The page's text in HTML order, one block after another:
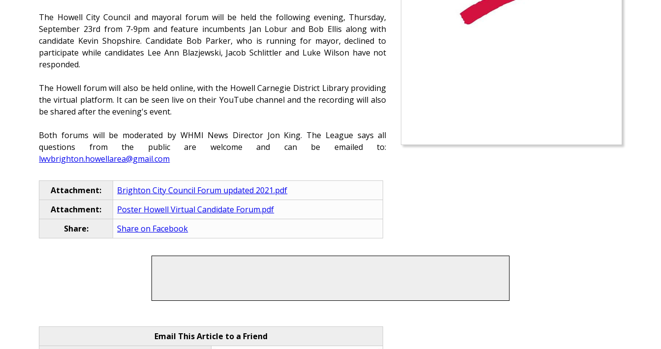
The Howell City Council and mayoral forum will be held the following evening, Thursday,
September 23rd from 7-9pm and feature incumbents Jan Lobur and Bob Ellis along with
candidate Kevin Shopshire. Candidate Bob Parker, who is running for mayor, declined to
participate while candidates Lee Ann Blazjewski, Jacob Schlittler and Luke Wilson have not
responded.
The Howell forum will also be held online, with the Howell Carnegie District Library providing
the virtual platform. It can be seen live on their YouTube channel and the recording will also
be shared after the evening's event.
Both forums will be moderated by WHMI News Director Jon King. The League says all
questions from the public are welcome and can be emailed to:
lwvbrighton.howellarea@gmail.com
Attachment:
Brighton City Council Forum updated 2021.pdf
Attachment:
Poster Howell Virtual Candidate Forum.pdf
Share:
Share on Facebook
Email This Article to a Friend